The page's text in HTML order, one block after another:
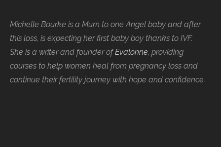
Michelle Bourke is a Mum to one Angel baby and after
this loss, is expecting her first baby boy thanks to IVF.
She is a writer and founder ofEvalonne, providing
courses to help women heal from pregnancy loss and
continue their fertility journey with hope and confidence.